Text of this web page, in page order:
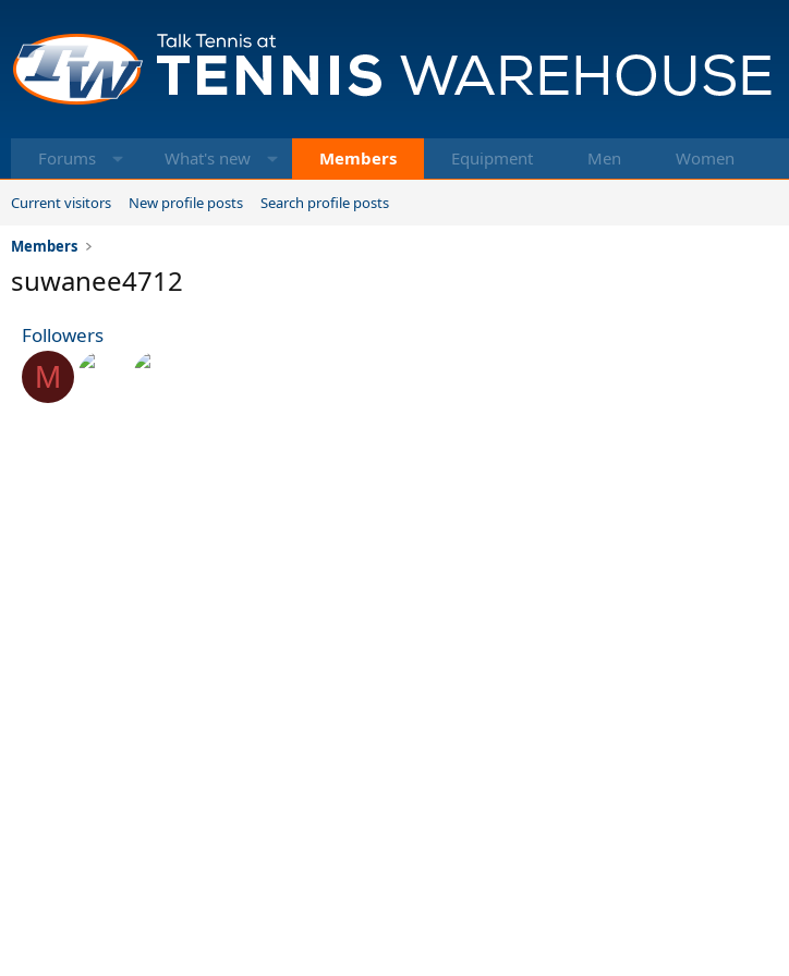
Forums What's new Members Equipment Men Women
Current visitors New profile posts Search profile posts
Members
suwanee4712
Followers
M